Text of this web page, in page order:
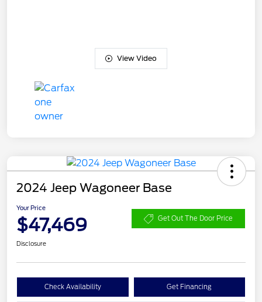
View Video
2024 Jeep Wagoneer Base
Your Price
$47,469 Get Out The Door Price
Disclosure
Check Availability Get Financing